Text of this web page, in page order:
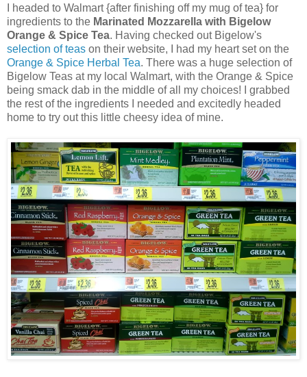
I headed to Walmart {after finishing off my mug of tea} for
ingredients to the Marinated Mozzarella with Bigelow
Orange & Spice Tea. Having checked out Bigelow's
selection of teas on their website, I had my heart set on the
Orange & Spice Herbal Tea. There was a huge selection of
Bigelow Teas at my local Walmart, with the Orange & Spice
being smack dab in the middle of all my choices! I grabbed
the rest of the ingredients I needed and excitedly headed
home to try out this little cheesy idea of mine.